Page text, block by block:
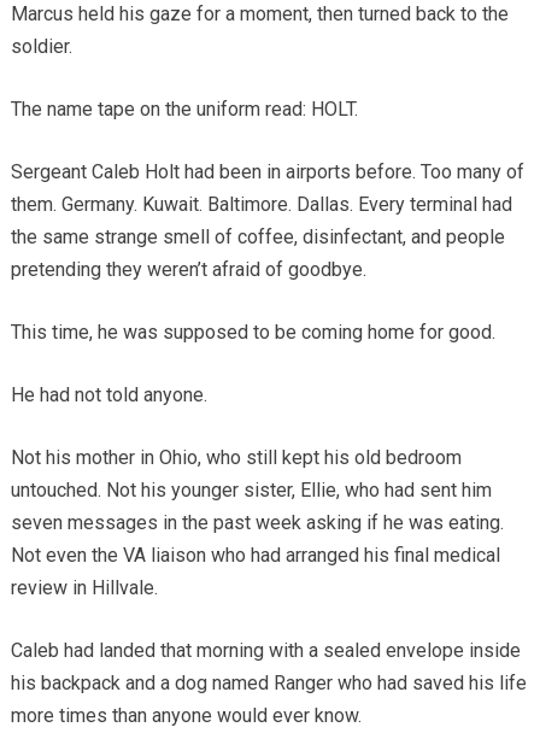
Marcus held his gaze for a moment, then turned back to the
soldier.
The name tape on the uniform read: HOLT.
Sergeant Caleb Holt had been in airports before. Too many of
them. Germany. Kuwait. Baltimore. Dallas. Every terminal had
the same strange smell of coffee, disinfectant, and people
pretending they weren’t afraid of goodbye.
This time, he was supposed to be coming home for good.
He had not told anyone.
Not his mother in Ohio, who still kept his old bedroom
untouched. Not his younger sister, Ellie, who had sent him
seven messages in the past week asking if he was eating.
Not even the VA liaison who had arranged his final medical
review in Hillvale.
Caleb had landed that morning with a sealed envelope inside
his backpack and a dog named Ranger who had saved his life
more times than anyone would ever know.